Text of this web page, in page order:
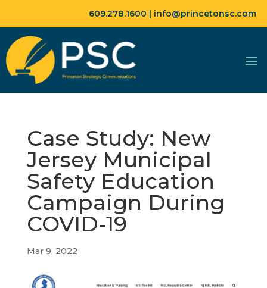
609.278.1600 | info@princetonsc.com
Case Study: New
Jersey Municipal
Safety Education
Campaign During
COVID-19
Mar 9, 2022